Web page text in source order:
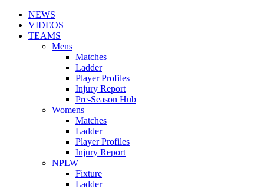
NEWS
VIDEOS
TEAMS
Mens
Matches
Ladder
Player Profiles
Injury Report
Pre-Season Hub
Womens
Matches
Ladder
Player Profiles
Injury Report
NPLW
Fixture
Ladder